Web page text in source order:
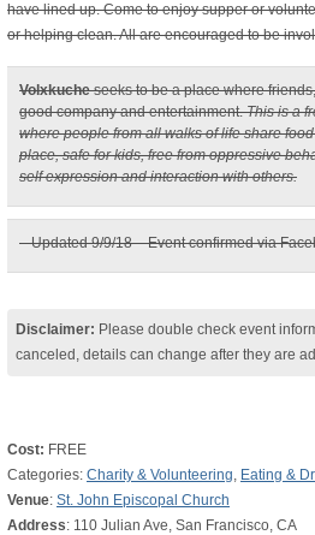
have lined up. Come to enjoy supper or
or helping clean. All are encouraged to be
Volxkucheseeks to be a place where
good company and entertainment.This is a
where people from all walks of life share
place, safe for kids, free from oppressive
self expression and interaction with others.
– Updated 9/9/18 – Event confirmed via
Disclaimer: Please double check event
canceled, details can change after they are
Cost: FREE
Categories: Charity & Volunteering, Eating &
Venue: St. John Episcopal Church
Address: 110 Julian Ave, San Francisco, CA